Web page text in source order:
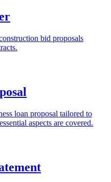
bid proposals
loan proposal tailored to
aspects are covered.